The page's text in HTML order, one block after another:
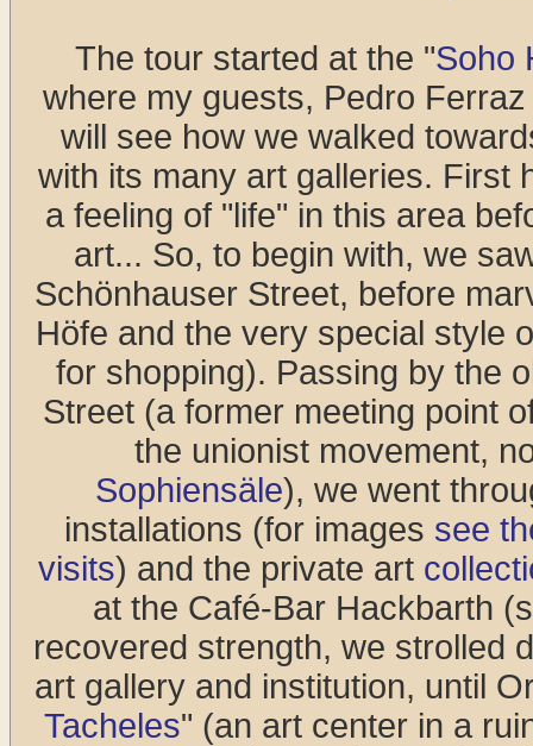
The tour started at the "Soho
where my guests, Pedro
will see how we walked
with its many art galleries. First
a feeling of "life" in this area
art... So, to begin with, we
Schönhauser Street, before
Höfe and the very special style
for shopping). Passing by the
Street (a former meeting point
the unionist movement,
Sophiensäle), we went
installations (for images see
visits) and the private art
at the Café-Bar Hackbarth
recovered strength, we strolled
art gallery and institution, until
Tacheles" (an art center in a